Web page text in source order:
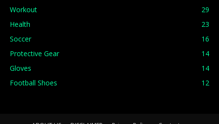
Workout
29
Health
23
Soccer
16
Protective Gear
14
Gloves
14
Football Shoes
12